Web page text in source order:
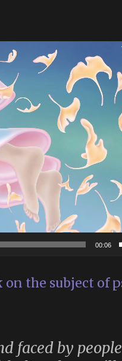
00:06
the subject of
faced by